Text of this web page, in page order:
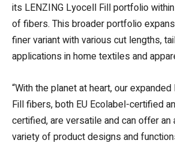
its LENZING Lyocell Fill portfolio
of fibers. This broader portfolio
finer variant with various cut lengths,
applications in home textiles and
“With the planet at heart, our
Fill fibers, both EU Ecolabel-certified
certified, are versatile and can offer
variety of product designs and